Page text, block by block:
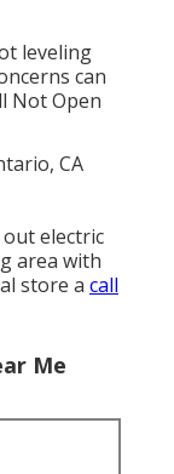
leveling
can
Not Open
electric
area with
store a call
Me